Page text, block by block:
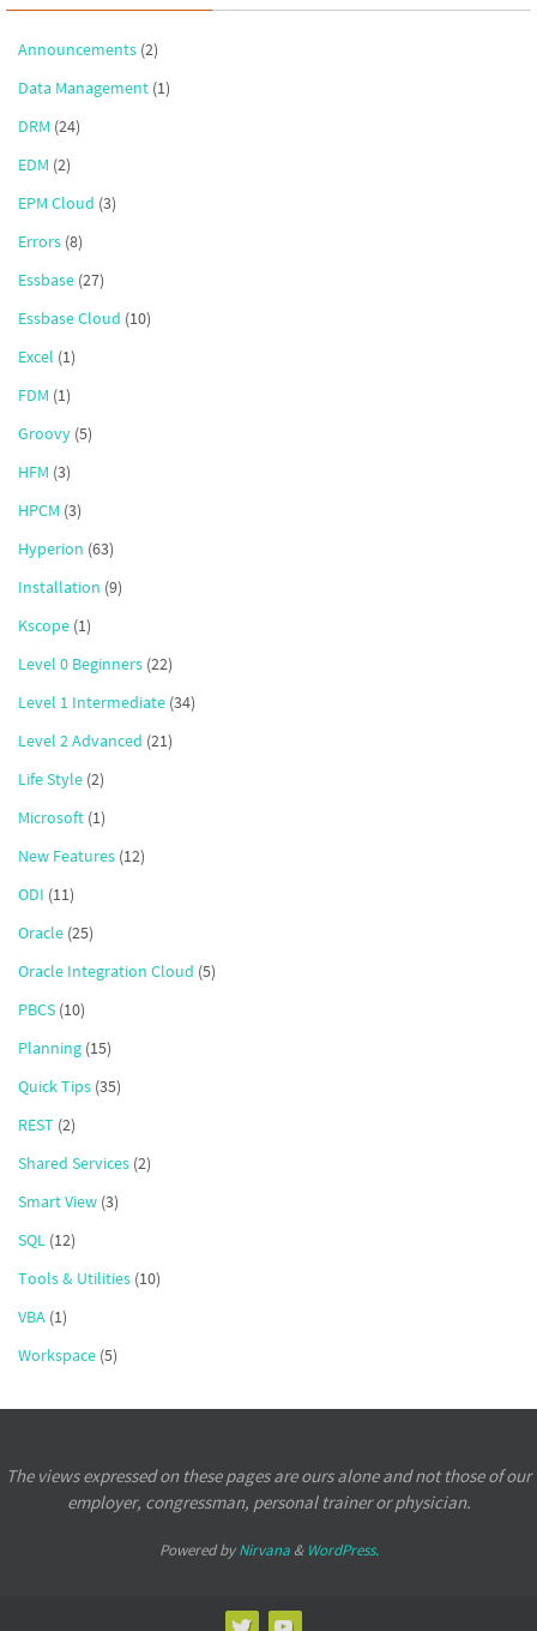
Announcements (2)
Data Management (1)
DRM (24)
EDM (2)
EPM Cloud (3)
Errors (8)
Essbase (27)
Essbase Cloud (10)
Excel (1)
FDM (1)
Groovy (5)
HFM (3)
HPCM (3)
Hyperion (63)
Installation (9)
Kscope (1)
Level 0 Beginners (22)
Level 1 Intermediate (34)
Level 2 Advanced (21)
Life Style (2)
Microsoft (1)
New Features (12)
ODI (11)
Oracle (25)
Oracle Integration Cloud (5)
PBCS (10)
Planning (15)
Quick Tips (35)
REST (2)
Shared Services (2)
Smart View (3)
SQL (12)
Tools & Utilities (10)
VBA (1)
Workspace (5)
The views expressed on these pages are ours alone and not those of our
employer, congressman, personal trainer or physician.
Powered byNirvana& WordPress.